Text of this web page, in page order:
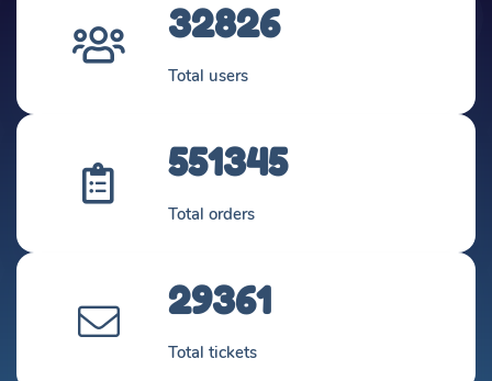
32826
Total users
551345
Total orders
29361
Total tickets